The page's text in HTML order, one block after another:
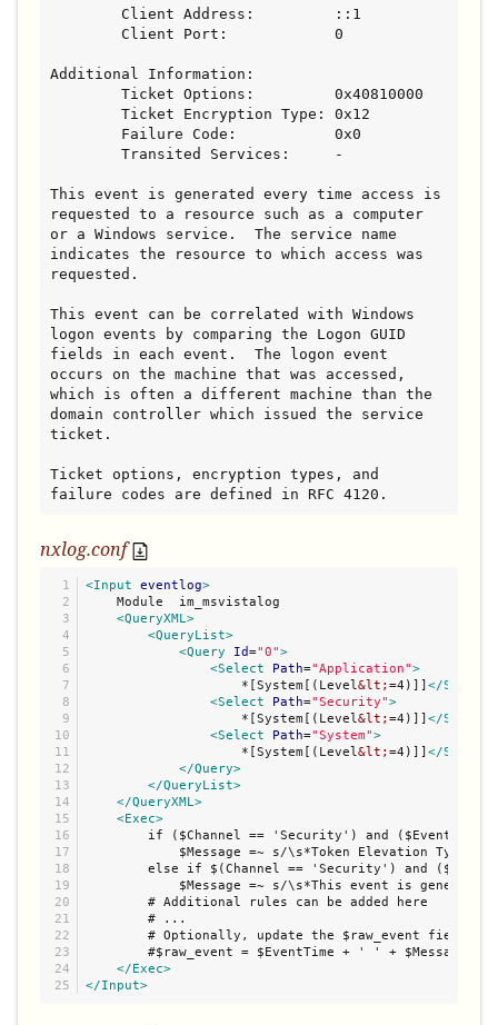
        Client Address:         ::1
        Client Port:            0
Additional Information:
        Ticket Options:         0x40810000
        Ticket Encryption Type: 0x12
        Transited Services:     -
This event is generated every time access is
requested to a resource such as a computer
or a Windows service.  The service name
indicates the resource to which access was
requested.
This event can be correlated with Windows
logon events by comparing the Logon GUID
fields in each event.  The logon event
occurs on the machine that was accessed,
which is often a different machine than the
domain controller which issued the service
ticket.
Ticket options, encryption types, and
failure codes are defined in RFC 4120.
nxlog.conf
1
2
3
4
5
6
7
8
9
10
11
12
13
14
15
16
17
18
19
20
21
22
23
24
<Input eventlog>
    Module  im_msvistalog
<QueryXML>
<QueryList>
<Query
Id="0">
<Select
Path="Application">
                    *[System[(Level
&lt; =4)]] </Select>
<Select
Path="Security">
                    *[System[(Level
&lt; =4)]] </Select>
<Select
Path="System">
                    *[System[(Level
&lt; =4)]] </Select>
</Query>
</QueryList>
</QueryXML>
<Exec>
if ($Channel == 'Security') and ($EventID ==
$Message =~ s/\s*Token Elevation Type
else if $(Channel == 'Security') and
$Message =~ s/\s*This event is generated
        # Additional rules can be added here
        # ...
        # Optionally, update the $raw_event field
        #$raw_event = $EventTime + ' ' + $Message;
</Exec>
</Input>